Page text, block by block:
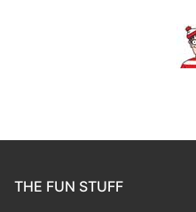
THE FUN STUFF